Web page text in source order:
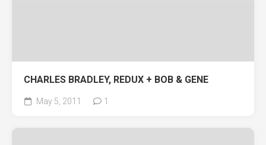
CHARLES BRADLEY, REDUX + BOB & GENE
May 5, 2011 1